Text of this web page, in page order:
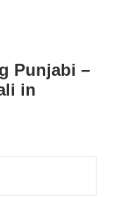
Punjabi –
in